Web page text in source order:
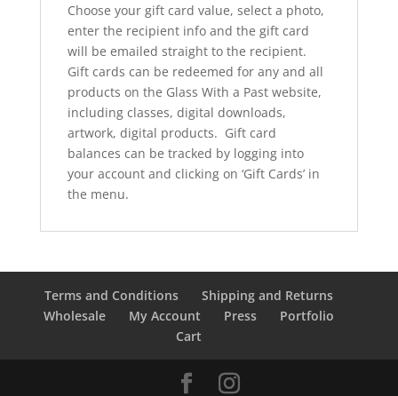
Choose your gift card value, select a photo,
enter the recipient info and the gift card
will be emailed straight to the recipient.
Gift cards can be redeemed for any and all
products on the Glass With a Past website,
including classes, digital downloads,
artwork, digital products. Gift card
balances can be tracked by logging into
your account and clicking on ‘Gift Cards’ in
the menu.
Terms and Conditions
Shipping and Returns
Wholesale
My Account Press
Portfolio
Cart